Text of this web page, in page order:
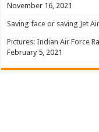
November 16, 2021
Saving face or saving Jet
Pictures: Indian Air Force
February 5, 2021